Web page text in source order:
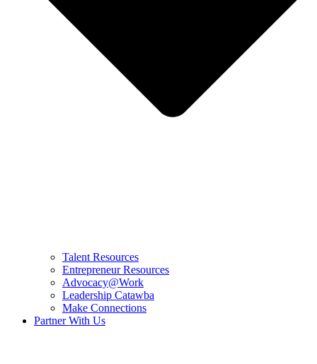
Talent Resources
Entrepreneur Resources
Advocacy@Work
Leadership Catawba
Make Connections
Partner With Us